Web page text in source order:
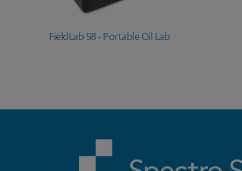
FieldLab 58 - Portable Oil Lab